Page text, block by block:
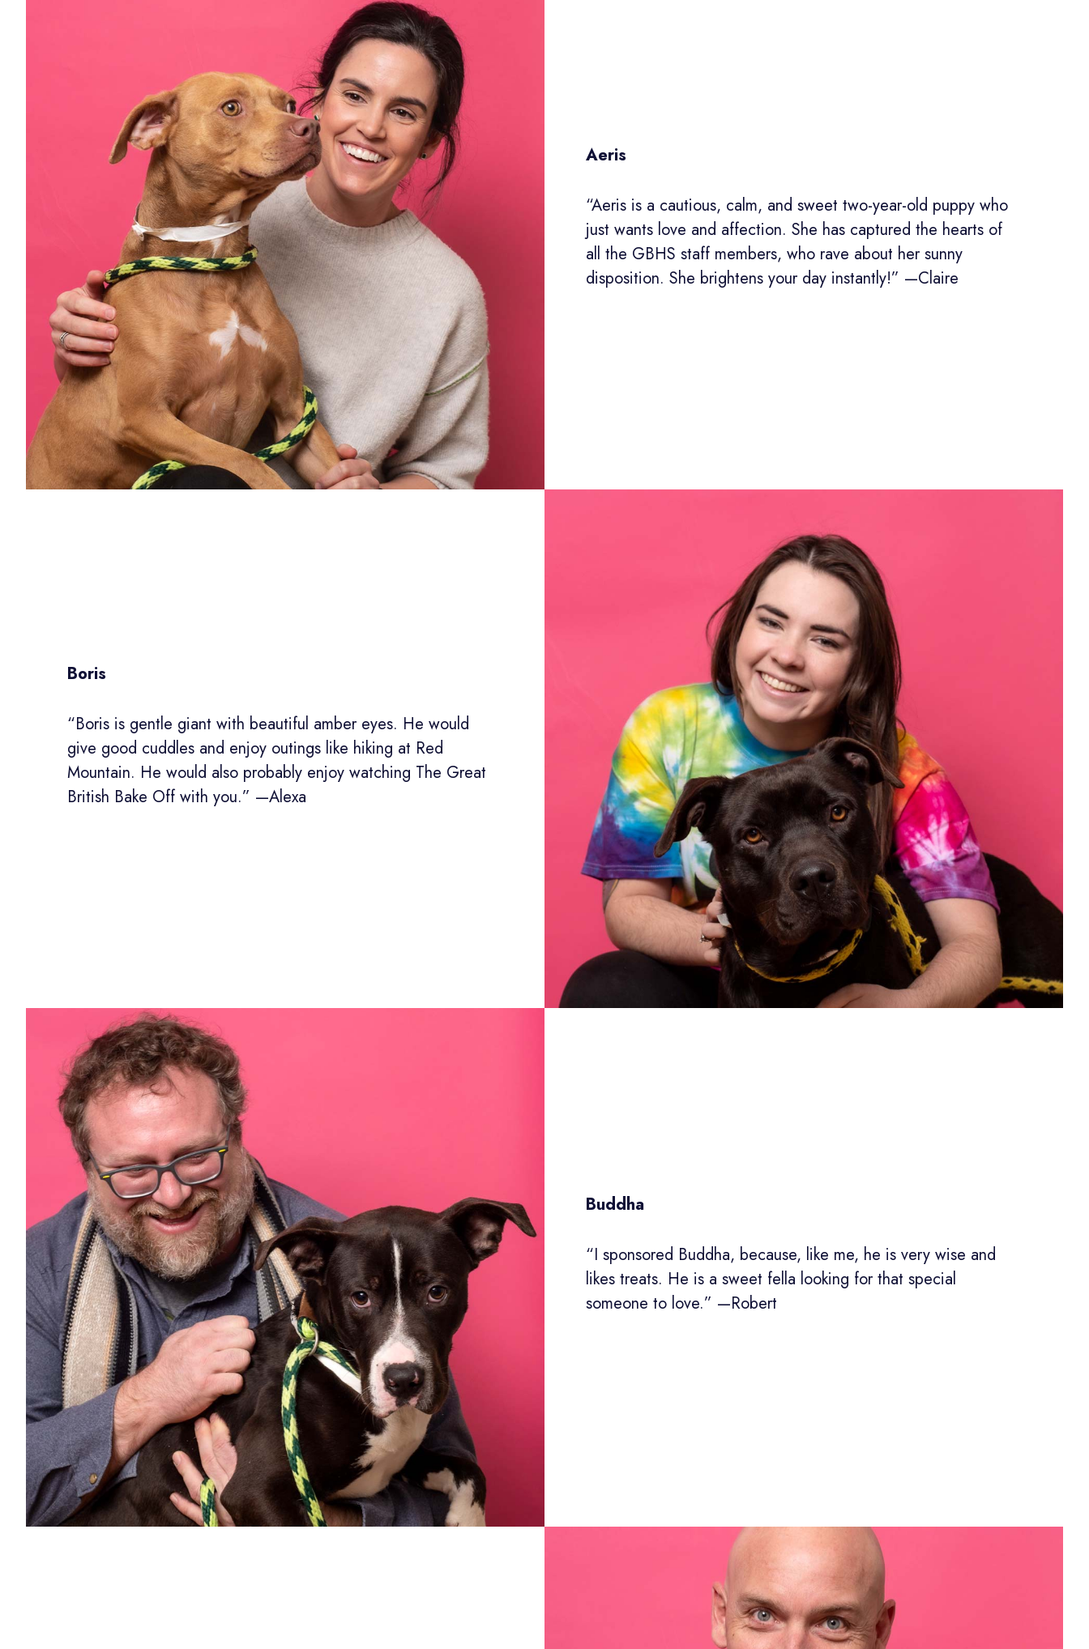
Aeris
“Aeris is a cautious, calm, and sweet two-year-old puppy who
just wants love and affection. She has captured the hearts of
all the GBHS staff members, who rave about her sunny
disposition. She brightens your day instantly!” —Claire
Boris
“Boris is gentle giant with beautiful amber eyes. He would
give good cuddles and enjoy outings like hiking at Red
Mountain. He would also probably enjoy watching The Great
British Bake Off with you.” —Alexa
Buddha
“I sponsored Buddha, because, like me, he is very wise and
likes treats. He is a sweet fella looking for that special
someone to love.” —Robert